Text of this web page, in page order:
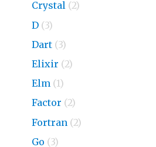
Crystal (2)
D (3)
Dart (3)
Elixir (2)
Elm (1)
Factor (2)
Fortran (2)
Go (3)